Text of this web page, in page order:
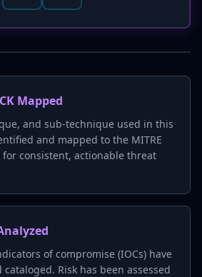
Mapped
and sub-technique used in this
and mapped to the MITRE
for consistent, actionable threat
of compromise (IOCs) have
Risk has been assessed